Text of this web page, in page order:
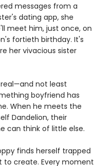
messages from a
dating app, she
meet him, just once, on
fortieth birthday. It's
her vivacious sister
not least
boyfriend has
When he meets the
Dandelion, their
can think of little else.
finds herself trapped
to create. Every moment